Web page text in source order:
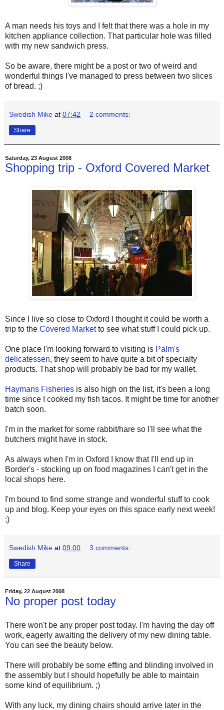
A man needs his toys and I felt that there was a hole in my
kitchen appliance collection. That particular hole was filled
with my new sandwich press.
So be aware, there might be a post or two of weird and
wonderful things I've managed to press between two slices
of bread. ;)
Swedish Mike at 07:42 2 comments:
Share
Saturday, 23 August 2008
Shopping trip - Oxford Covered Market
Since I live so close to Oxford I thought it could be worth a
trip to the Covered Marketto see what stuff I could pick up.
One place I'm looking forward to visiting is Palm's
delicatessen, they seem to have quite a bit of specialty
products. That shop will probably be bad for my wallet.
Haymans Fisheries is also high on the list, it's been a long
time since I cooked my fish tacos. It might be time for another
batch soon.
I'm in the market for some rabbit/hare so I'll see what the
butchers might have in stock.
As always when I'm in Oxford I know that I'll end up in
Border's - stocking up on food magazines I can't get in the
local shops here.
I'm bound to find some strange and wonderful stuff to cook
up and blog. Keep your eyes on this space early next week!
;)
Swedish Mike at 09:00 3 comments:
Share
Friday, 22 August 2008
No proper post today
There won't be any proper post today. I'm having the day off
work, eagerly awaiting the delivery of my new dining table.
You can see the beauty below.
There will probably be some effing and blinding involved in
the assembly but I should hopefully be able to maintain
some kind of equilibrium. ;)
With any luck, my dining chairs should arrive later in the